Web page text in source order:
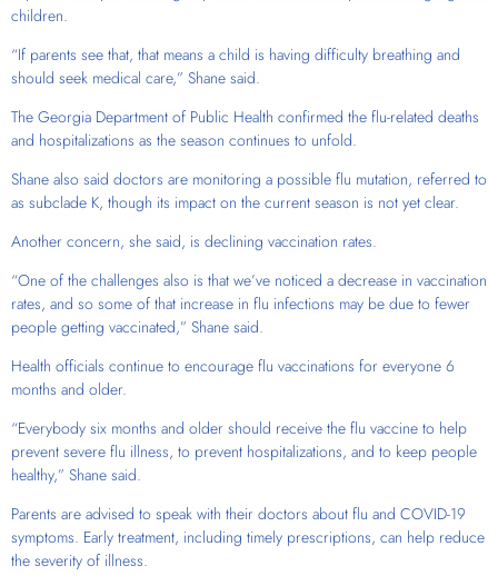
children.
“If parents see that, that means a child is having difficulty breathing and
should seek medical care,” Shane said.
The Georgia Department of Public Health confirmed the flu-related deaths
and hospitalizations as the season continues to unfold.
Shane also said doctors are monitoring a possible flu mutation, referred to
as subclade K, though its impact on the current season is not yet clear.
Another concern, she said, is declining vaccination rates.
“One of the challenges also is that we’ve noticed a decrease in vaccination
rates, and so some of that increase in flu infections may be due to fewer
people getting vaccinated,” Shane said.
Health officials continue to encourage flu vaccinations for everyone 6
months and older.
“Everybody six months and older should receive the flu vaccine to help
prevent severe flu illness, to prevent hospitalizations, and to keep people
healthy,” Shane said.
Parents are advised to speak with their doctors about flu and COVID-19
symptoms. Early treatment, including timely prescriptions, can help reduce
the severity of illness.